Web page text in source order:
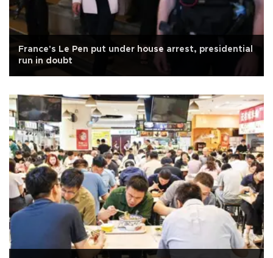
France's Le Pen put under house arrest, presidential
run in doubt